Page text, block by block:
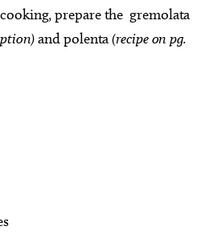
prepare the gremolata
and polenta(recipe on pg.